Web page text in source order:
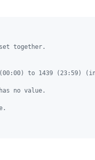
together.
to 1439 (23:59)
no value.